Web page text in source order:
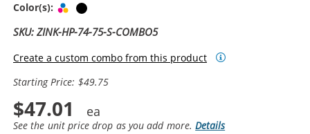
Color(s): Tri-color
SKU: ZINK-HP-74-75-S-COMBO5
Create a custom combo from this product
Starting Price: $49.75
$47.01
See the unit price drop as you add more.Details